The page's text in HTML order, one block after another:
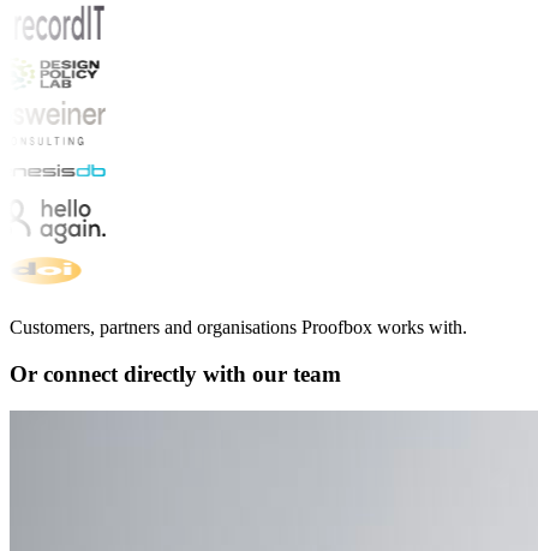
Customers, partners and organisations Proofbox works with.
Or connect directly with our team